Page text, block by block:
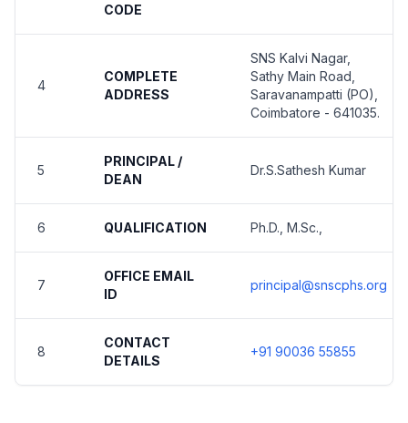
CODE
4
COMPLETE
ADDRESS
SNS Kalvi Nagar,
Sathy Main Road,
Saravanampatti (PO),
Coimbatore - 641035.
5
PRINCIPAL /
DEAN
Dr.S.Sathesh Kumar
6 QUALIFICATION Ph.D., M.Sc.,
7
OFFICE EMAIL
ID
principal@snscphs.org
8
CONTACT
DETAILS
+91 90036 55855